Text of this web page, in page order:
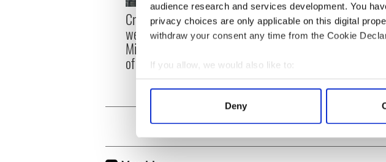
audience research and services development. You
privacy choices are only applicable on this digital
withdraw your consent any time from the Cookie
If you allow, we would also like to:
Collect information about your geographical
Find out more about how your personal data is
Deny
Creeslough families
welcome Justice
Minister's consideration
of inquiry
Irish Government to hold
emergency talks to try
and end fuel protests